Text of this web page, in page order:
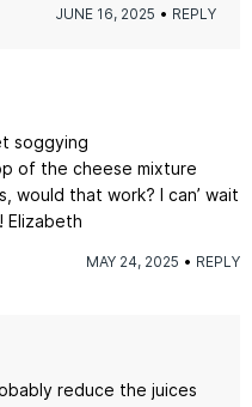
JUNE 16, 2025 REPLY
soggying
of the cheese mixture
would that work? I can’ wait
Elizabeth
MAY 24, 2025 REPLY
reduce the juices